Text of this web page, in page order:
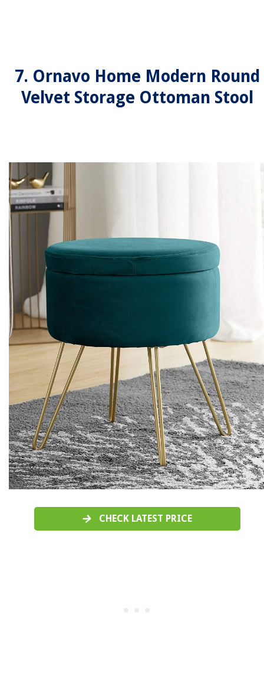
7. Ornavo Home Modern Round
Velvet Storage Ottoman Stool
CHECK LATEST PRICE